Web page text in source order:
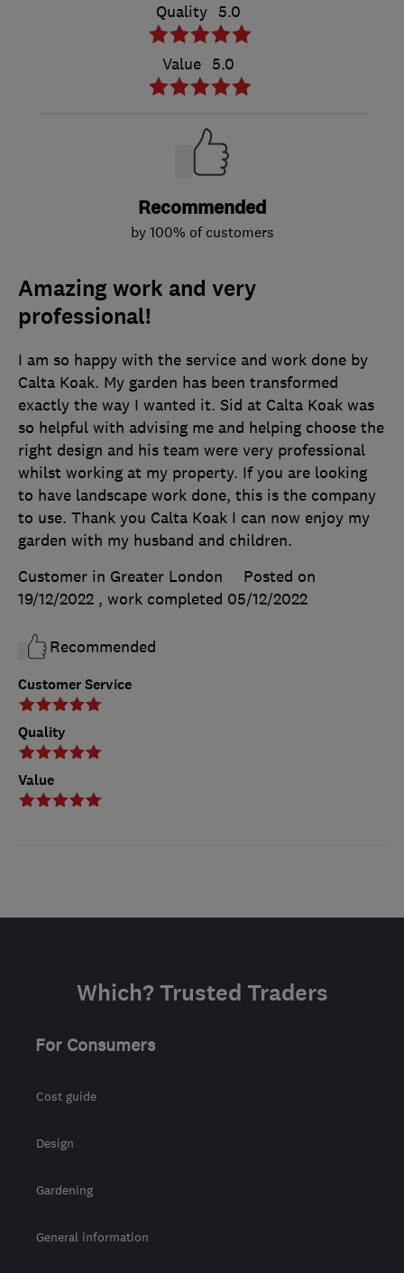
Quality 5.0
Value 5.0
Recommended
by 100% of customers
Amazing work and very
professional!
Customer Service
Quality
Value
I am so happy with the service and work done by
Calta Koak. My garden has been transformed
exactly the way I wanted it. Sid at Calta Koak was
so helpful with advising me and helping choose the
right design and his team were very professional
whilst working at my property. If you are looking
to have landscape work done, this is the company
to use. Thank you Calta Koak I can now enjoy my
garden with my husband and children.
Customer in Greater London
Posted on
19/12/2022 , work completed 05/12/2022
Recommended
Which? Trusted Traders
For Consumers
Cost guide
Design
Gardening
General information